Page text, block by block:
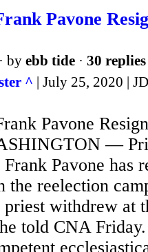
Pavone
· by ebb tide · 30 replies
^ | July 25, 2020 |
Pavone
—
Pavone has
the reelection
withdrew at
told CNA Friday.